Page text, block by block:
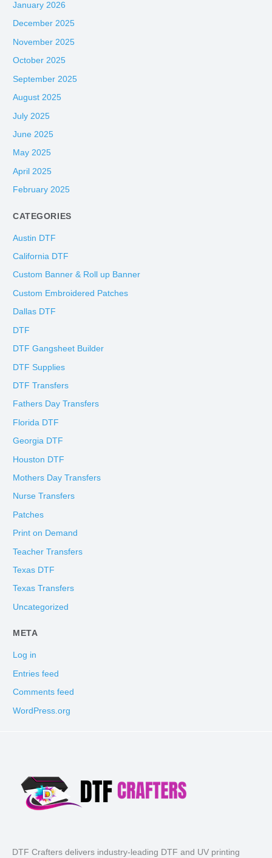
January 2026
December 2025
November 2025
October 2025
September 2025
August 2025
July 2025
June 2025
May 2025
April 2025
February 2025
CATEGORIES
Austin DTF
California DTF
Custom Banner & Roll up Banner
Custom Embroidered Patches
Dallas DTF
DTF
DTF Gangsheet Builder
DTF Supplies
DTF Transfers
Fathers Day Transfers
Florida DTF
Georgia DTF
Houston DTF
Mothers Day Transfers
Nurse Transfers
Patches
Print on Demand
Teacher Transfers
Texas DTF
Texas Transfers
Uncategorized
META
Log in
Entries feed
Comments feed
WordPress.org
DTF Crafters delivers industry-leading DTF and UV printing